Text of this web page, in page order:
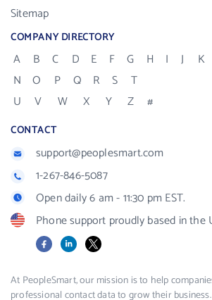
Sitemap
COMPANY DIRECTORY
A B C D E F G H I J K
N
O P Q R S
T
U
V W X Y Z #
CONTACT
support@peoplesmart.com
1-267-846-5087
Open daily 6 am - 11:30 pm EST.
Phone support proudly based in the
FacebookLinkedIn
X
At PeopleSmart, our mission is to help
professional contact data to grow their